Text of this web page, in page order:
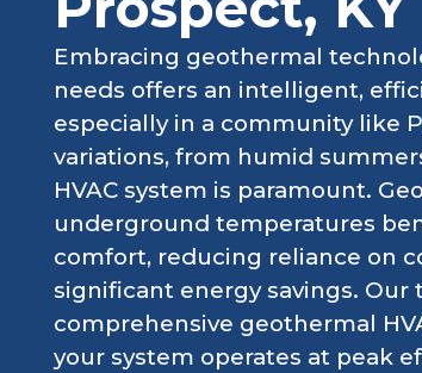
Embracing geothermal
needs offers an intelligent,
especially in a community like
variations, from humid
HVAC system is paramount.
underground temperatures
comfort, reducing reliance on
significant energy savings.
comprehensive geothermal
your system operates at peak